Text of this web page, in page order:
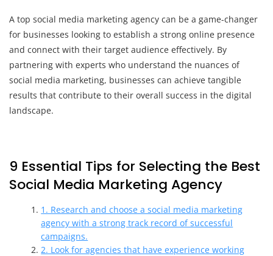
A top social media marketing agency can be a game-changer
for businesses looking to establish a strong online presence
and connect with their target audience effectively. By
partnering with experts who understand the nuances of
social media marketing, businesses can achieve tangible
results that contribute to their overall success in the digital
landscape.
9 Essential Tips for Selecting the Best
Social Media Marketing Agency
1. Research and choose a social media marketing
agency with a strong track record of successful
campaigns.
2. Look for agencies that have experience working